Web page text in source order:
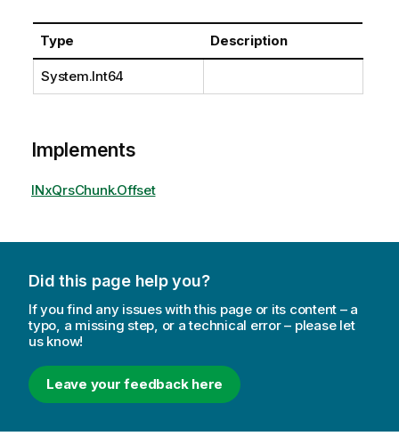
Type Description
System.Int64
Implements
INxQrsChunk.Offset
Did this page help you?
If you find any issues with this page or its content – a
typo, a missing step, or a technical error – please let
us know!
Leave your feedback here